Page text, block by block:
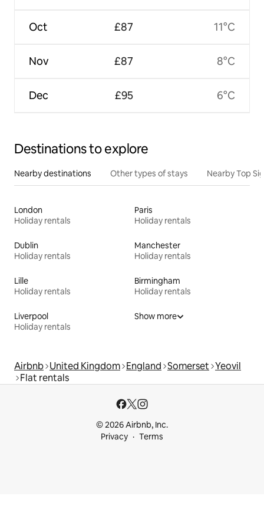
Oct
Nov
Dec
£87
£87
£95
11°C
8°C
6°C
Destinations to explore
Nearby destinations Other types of stays Nearby Top
London
Holiday rentals
Paris
Holiday rentals
Dublin
Holiday rentals
Manchester
Holiday rentals
Lille
Holiday rentals
Birmingham
Holiday rentals
Liverpool
Holiday rentals
Show more
Airbnb United Kingdom England Somerset Yeovil
Flat rentals
© 2026 Airbnb, Inc.
Privacy
Terms